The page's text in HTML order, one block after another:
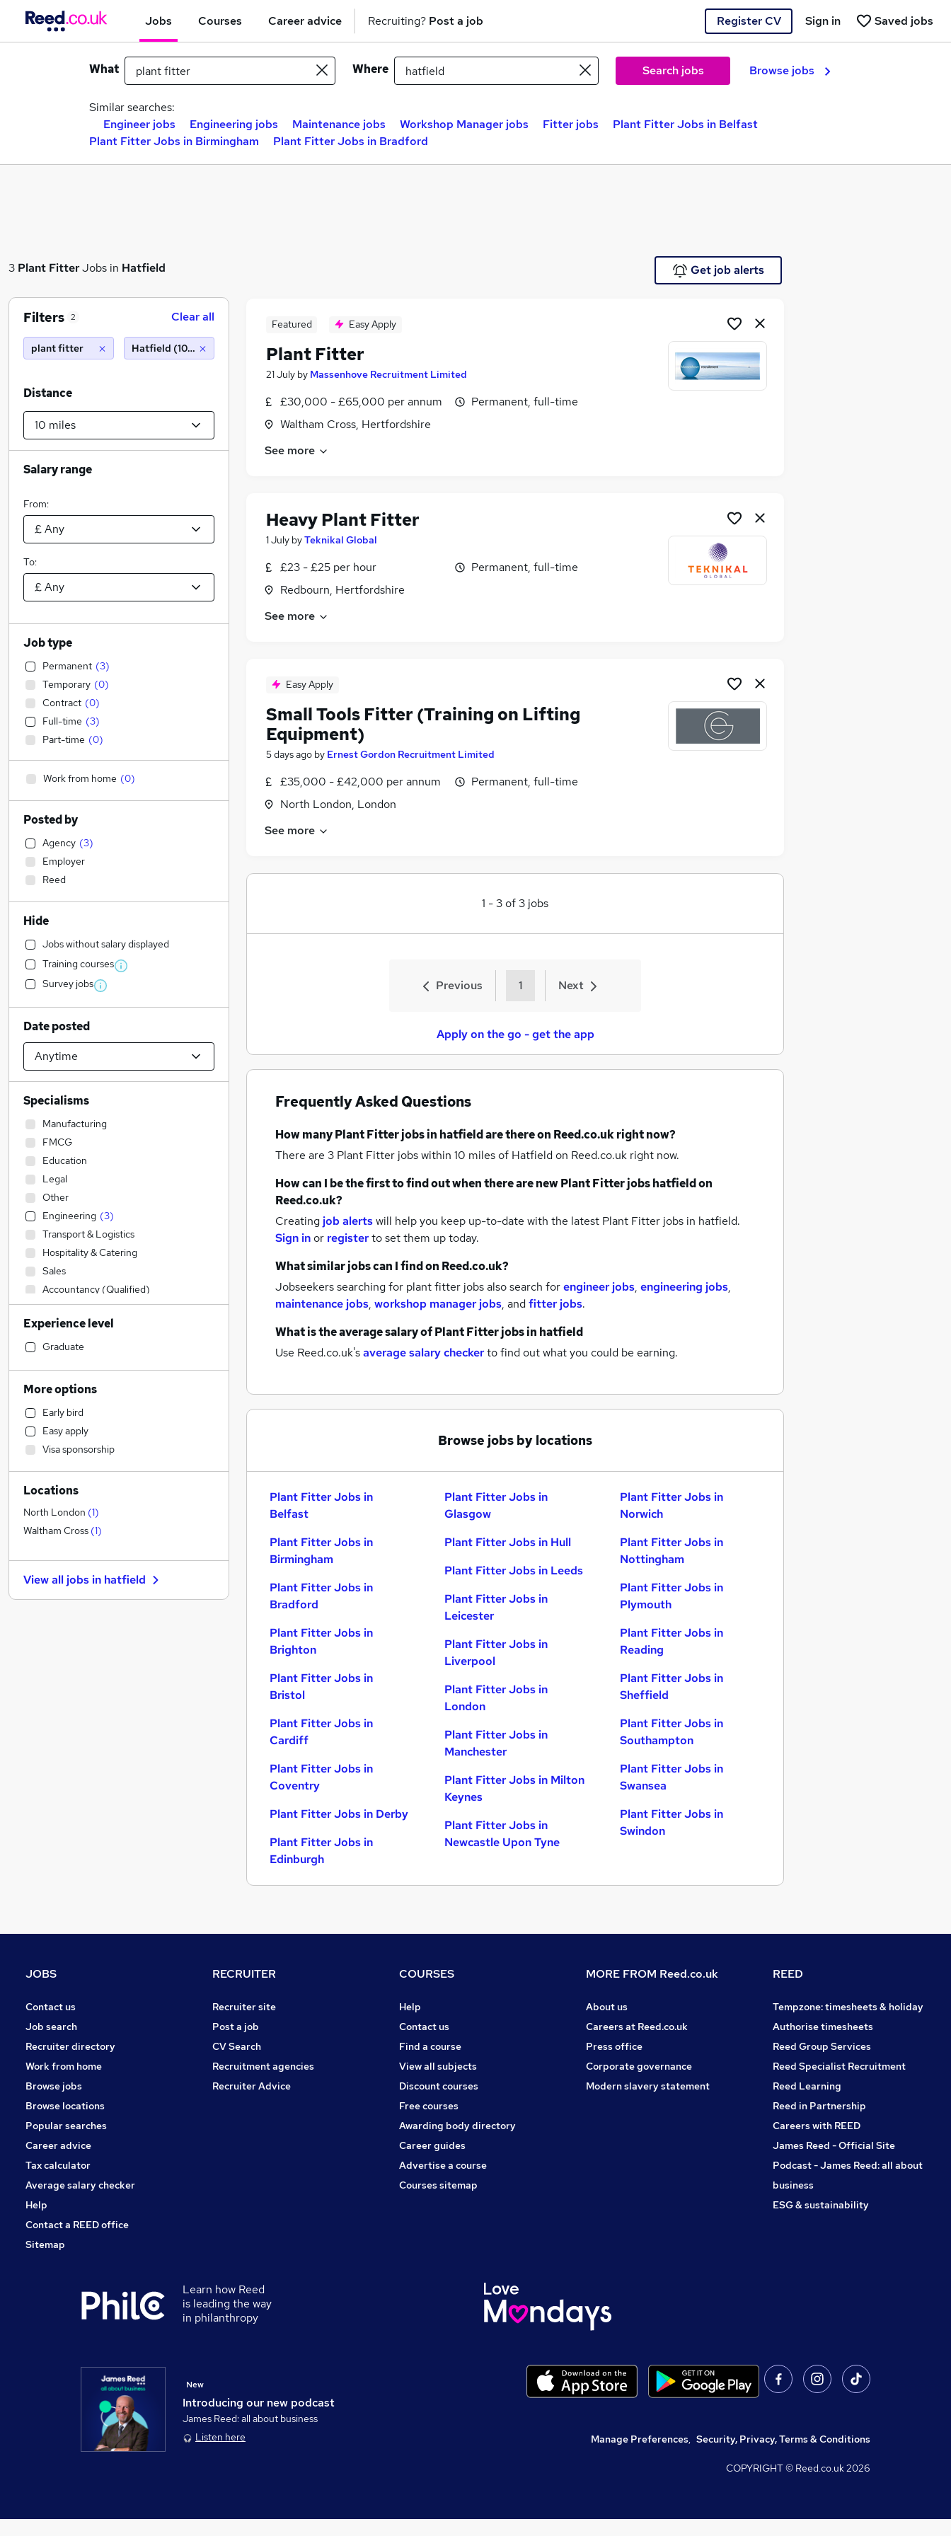
Jobs Courses Career advice Recruiting? Post a job Register CV Saved jobs
Sign in
What Where Search jobs Browse jobs
Similar searches:
Engineer jobs
Engineering jobs Maintenance jobs Workshop Manager jobs Fitter jobs
Plant Fitter Jobs in Belfast
Plant Fitter Jobs in Birmingham
Plant Fitter Jobs in Bradford
3 Plant FitterJobs in Hatfield Get job alerts
Featured Easy Apply
Plant Fitter
21 July by Massenhove Recruitment Limited
£30,000 - £65,000 per annum
Waltham Cross, Hertfordshire
Permanent, full-time
See more
Heavy Plant Fitter
1 July byTeknikal Global
£23 - £25 per hour
Redbourn, Hertfordshire
Permanent, full-time
See more
Easy Apply
Small Tools Fitter (Training on Lifting
Equipment)
5 days ago by Ernest Gordon Recruitment Limited
£35,000 - £42,000 per annum
North London, London
Permanent, full-time
See more
1 -3of3 jobs
Previous 1 Next
Apply on the go - get the app
Frequently Asked Questions
How manyPlant Fitter jobsin hatfieldare there on Reed.co.uk right now?
There are 3 Plant Fitter jobs within 10 miles of Hatfieldon Reed.co.uk right now.
How can I be the first to find out when there are newPlant Fitter jobshatfieldon
Reed.co.uk?
Creating job alertswill help you keep up-to-date with the latest Plant Fitter jobs in hatfield.
Sign inor registerto set them up today.
What similar jobs can I find on Reed.co.uk?
Jobseekers searching for plant fitter jobs also search forengineer jobs, engineering jobs,
maintenance jobs, workshop manager jobs, andfitter jobs.
What is the average salary ofPlant Fitter jobsin hatfield
Use Reed.co.uk'saverage salary checkerto find out what you could be earning.
Browse jobs by locations
Plant Fitter Jobs in
Belfast
Plant Fitter Jobs in
Birmingham
Plant Fitter Jobs in
Bradford
Plant Fitter Jobs in
Brighton
Plant Fitter Jobs in
Bristol
Plant Fitter Jobs in
Cardiff
Plant Fitter Jobs in
Coventry
Plant Fitter Jobs in Derby
Plant Fitter Jobs in
Edinburgh
Plant Fitter Jobs in
Glasgow
Plant Fitter Jobs in Hull
Plant Fitter Jobs in Leeds
Plant Fitter Jobs in
Leicester
Plant Fitter Jobs in
Liverpool
Plant Fitter Jobs in
London
Plant Fitter Jobs in
Manchester
Plant Fitter Jobs in Milton
Keynes
Plant Fitter Jobs in
Newcastle Upon Tyne
Plant Fitter Jobs in
Norwich
Plant Fitter Jobs in
Nottingham
Plant Fitter Jobs in
Plymouth
Plant Fitter Jobs in
Reading
Plant Fitter Jobs in
Sheffield
Plant Fitter Jobs in
Southampton
Plant Fitter Jobs in
Swansea
Plant Fitter Jobs in
Swindon
Filters 2 Clear all
plant fitter Hatfield (10 miles)
Distance
Salary range
From:
To:
Job type
Permanent (3)
Temporary (0)
Contract (0)
Full-time (3)
Part-time (0)
Work from home (0)
Posted by
Agency (3)
Employer
Reed
Hide
Jobs without salary displayed
Training courses
Survey jobs
Date posted
Specialisms
Manufacturing
FMCG
Education
Legal
Other
Engineering (3)
Transport & Logistics
Hospitality & Catering
Sales
Accountancy (Qualified)
Retail
Social Care
Admin, Secretarial & PA
Accountancy
Financial Services
Purchasing
Customer Service
Health & Medicine
IT & Telecoms
Motoring & Automotive
Human Resources
Estate Agency
Banking
Marketing & PR
General Insurance
Experience level
Graduate
More options
Early bird
Easy apply
Visa sponsorship
Locations
North London (1)
Waltham Cross (1)
View all jobs in hatfield
JOBS
Contact us
Job search
Recruiter directory
Work from home
Browse jobs
Browse locations
Popular searches
Career advice
Tax calculator
Average salary checker
Help
Contact a REED office
Sitemap
RECRUITER
Recruiter site
Post a job
CV Search
Recruitment agencies
Recruiter Advice
COURSES
Help
Contact us
Find a course
View all subjects
Discount courses
Free courses
Awarding body directory
Career guides
Advertise a course
Courses sitemap
MORE FROM Reed.co.uk
About us
Careers at Reed.co.uk
Press office
Corporate governance
Modern slavery statement
REED
Tempzone: timesheets & holiday
Authorise timesheets
Reed Group Services
Reed Specialist Recruitment
Reed Learning
Reed in Partnership
Careers with REED
James Reed - Official Site
Podcast - James Reed: all about
business
ESG & sustainability
Learn how Reed
is leading the way
in philanthropy
Introducing our new podcast
New
James Reed: all about business
Listen here
Manage Preferences, Security, Privacy, Terms & Conditions
COPYRIGHT © Reed.co.uk2026